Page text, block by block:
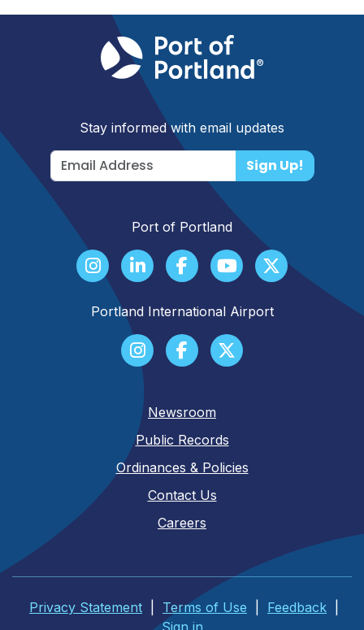
Stay informed with email updates
Sign Up!
Port of Portland
Portland International Airport
Newsroom
Public Records
Ordinances & Policies
Contact Us
Careers
Privacy Statement Terms of Use Feedback
Sign in